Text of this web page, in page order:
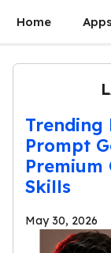
Home Apps
Trending
Prompt
Premium
Skills
May 30, 2026